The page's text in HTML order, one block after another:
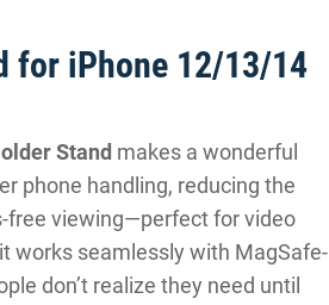
for iPhone 12/13/14
Stand makes a wonderful
phone handling, reducing the
free viewing—perfect for video
works seamlessly with MagSafe-
don’t realize they need until